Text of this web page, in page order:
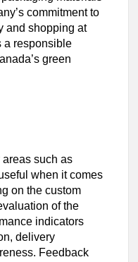
commitment to
and shopping at
a responsible
green
such as
when it comes
on the custom
of the
indicators
delivery
Feedback